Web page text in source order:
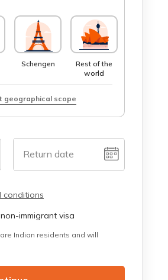
Schengen
Rest of the
world
geographical scope
Return date
conditions
immigrant visa
Indian residents and will